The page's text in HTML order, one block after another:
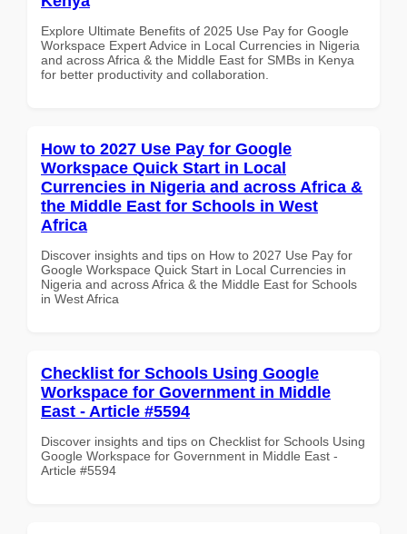
Explore Ultimate Benefits of 2025 Use Pay for Google
Workspace Expert Advice in Local Currencies in Nigeria
and across Africa & the Middle East for SMBs in Kenya
for better productivity and collaboration.
How to 2027 Use Pay for Google
Workspace Quick Start in Local
Currencies in Nigeria and across Africa &
the Middle East for Schools in West
Africa
Discover insights and tips on How to 2027 Use Pay for
Google Workspace Quick Start in Local Currencies in
Nigeria and across Africa & the Middle East for Schools
in West Africa
Checklist for Schools Using Google
Workspace for Government in Middle
East - Article #5594
Discover insights and tips on Checklist for Schools Using
Google Workspace for Government in Middle East -
Article #5594